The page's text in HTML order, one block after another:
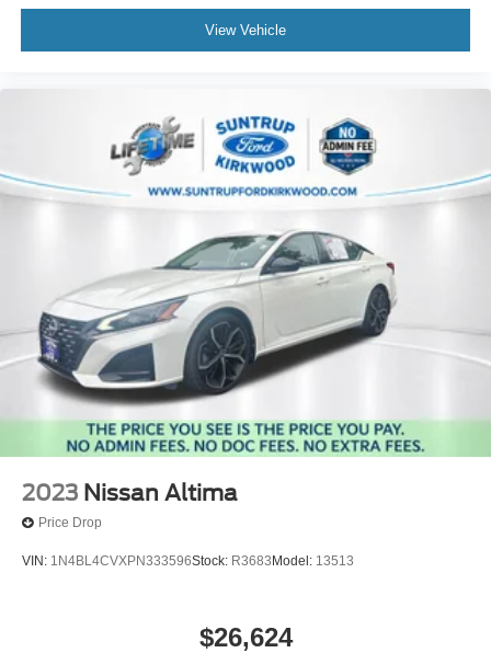
View Vehicle
2023 Nissan Altima
Price Drop
VIN: 1N4BL4CVXPN333596Stock: R3683 Model: 13513
$26,624